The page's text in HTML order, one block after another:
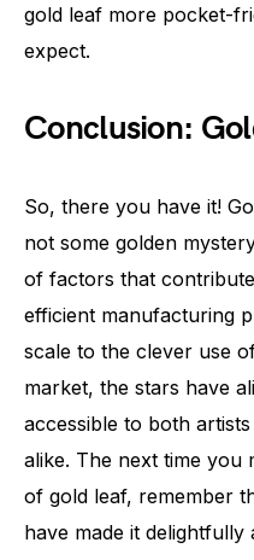
gold leaf more pocket-
expect.
Conclusion:
So, there you have it!
not some golden
of factors that
efficient manufacturing
scale to the clever use
market, the stars have
accessible to both
alike. The next time you
of gold leaf, remember
have made it delightfully